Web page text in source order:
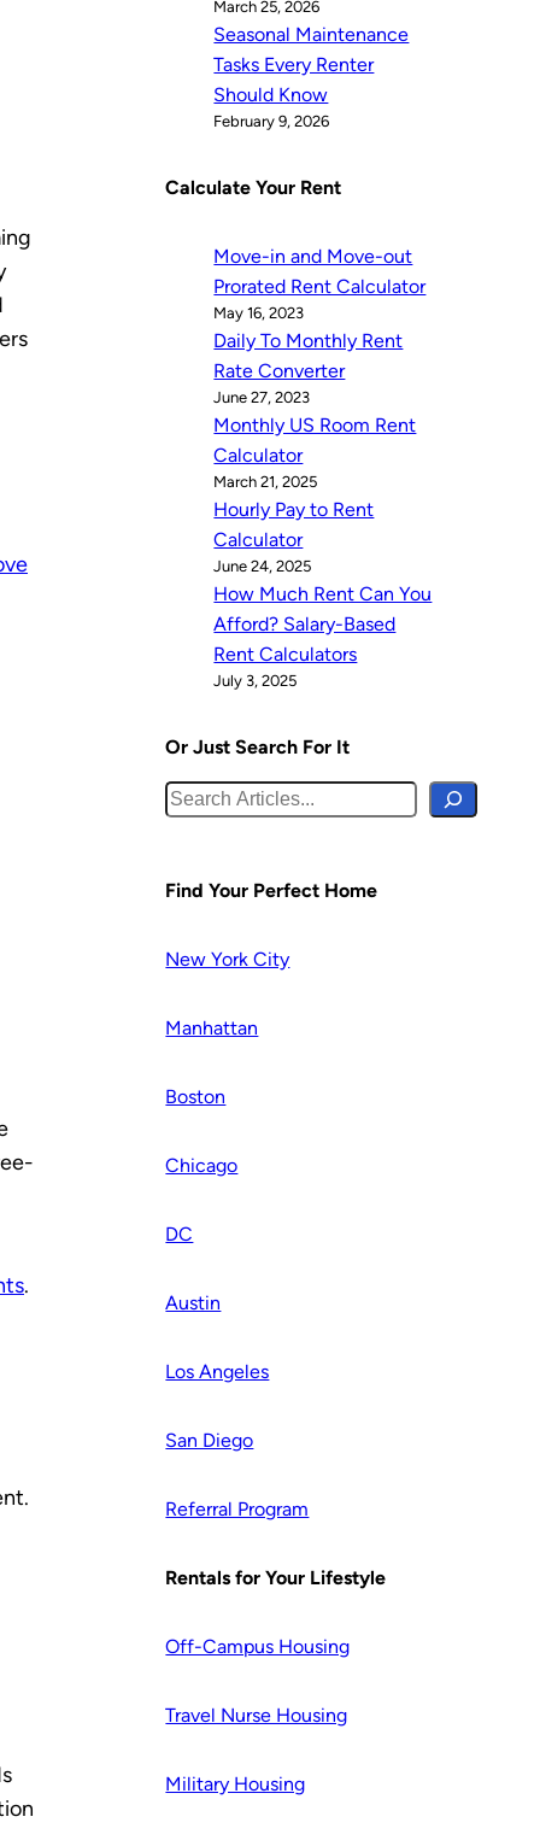
.
March 25, 2026
Seasonal Maintenance
Tasks Every Renter
Should Know
February 9, 2026
Calculate Your Rent
Move-in and Move-out
Prorated Rent Calculator
May 16, 2023
Daily To Monthly Rent
Rate Converter
June 27, 2023
Monthly US Room Rent
Calculator
March 21, 2025
Hourly Pay to Rent
Calculator
June 24, 2025
How Much Rent Can You
Afford? Salary-Based
Rent Calculators
July 3, 2025
Or Just Search For It
S
r
h
Find Your Perfect Home
New York City
Manhattan
Boston
Chicago
DC
Austin
Los Angeles
San Diego
Referral Program
Rentals for Your Lifestyle
Off-Campus Housing
Travel Nurse Housing
Military Housing